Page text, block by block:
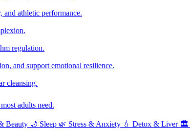
and athletic performance.
regulation.
and support emotional resilience.
cleansing.
adults need.
Beauty 🌙 Sleep 🌿 Stress & Anxiety 💧 Detox & Liver 🏛️